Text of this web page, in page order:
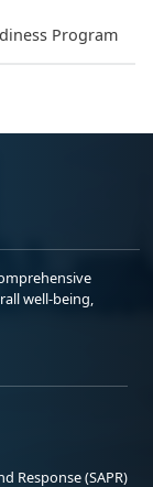
Program
well-being,
Response (SAPR)